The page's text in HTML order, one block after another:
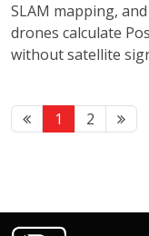
SLAM mapping,
drones calculate
without satellite
1 2